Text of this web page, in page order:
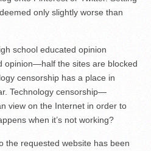
only slightly worse than
school educated opinion
opinion—half the sites are blocked
censorship has a place in
Technology censorship—
view on the Internet in order to
when it’s not working?
the requested website has been